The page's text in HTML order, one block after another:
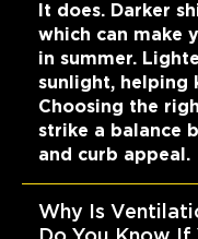
It does. Darker
which can make
in summer.
sunlight, helping
Choosing the
strike a balance
and curb appeal.
Why Is